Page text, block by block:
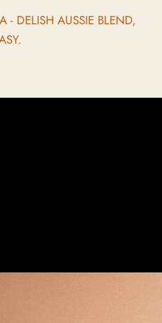
- DELISH AUSSIE BLEND,